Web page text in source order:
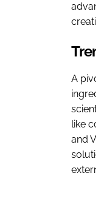
A
like
and